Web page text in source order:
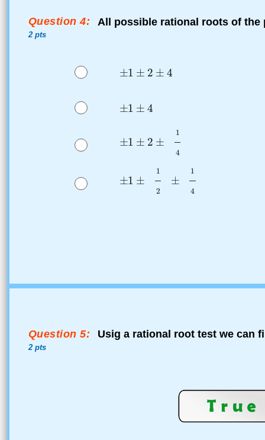
Question 4:
2 pts
All possible rational roots of
Question 5:
2 pts
Usig a rational root test we can